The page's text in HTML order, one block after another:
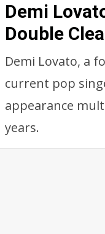
Demi
Double
Demi Lovato, a
current pop
appearance
years.